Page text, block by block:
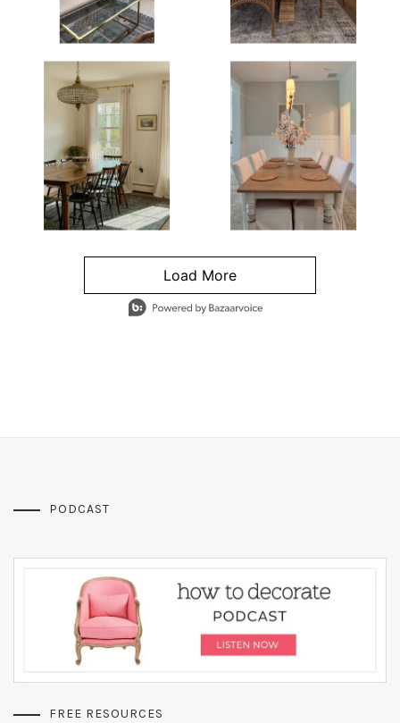
Load More
- Media Gallery
4 of 1295 total items loaded in Media Gallery
PODCAST
FREE RESOURCES